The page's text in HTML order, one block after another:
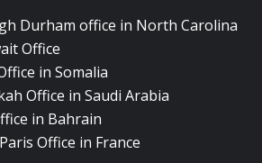
Durham office in North Carolina
Office
in Somalia
Office in Saudi Arabia
in Bahrain
Office in France